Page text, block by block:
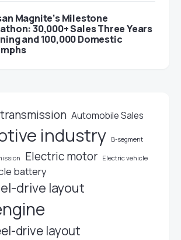
Magnite’s Milestone
30,000+ Sales Three Years
and 100,000 Domestic
Automobile Sales
industry B-segment
Electric motor Electric vehicle
battery
drive layout
drive layout